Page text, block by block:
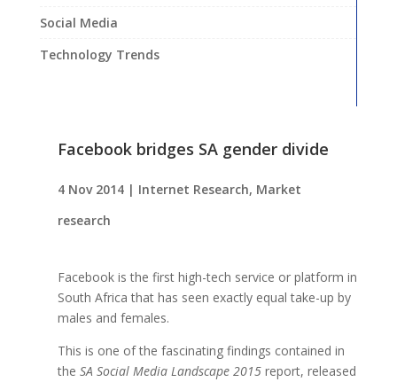
Social Media
Technology Trends
Facebook bridges SA gender divide
4 Nov 2014| Internet Research, Market
research
Facebook is the first high-tech service or platform in
South Africa that has seen exactly equal take-up by
males and females.
This is one of the fascinating findings contained in
the SA Social Media Landscape 2015report, released